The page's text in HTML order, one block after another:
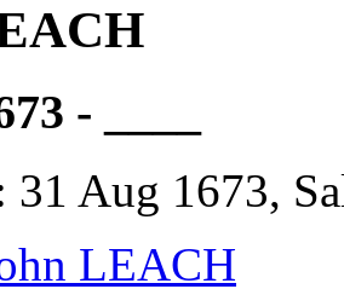
- ____
31 Aug 1673,
LEACH